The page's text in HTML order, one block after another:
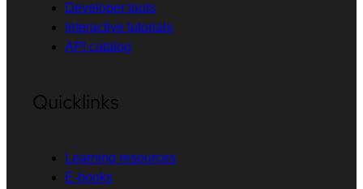
Developer tools
Interactive tutorials
API catalog
Quicklinks
Learning resources
E-books